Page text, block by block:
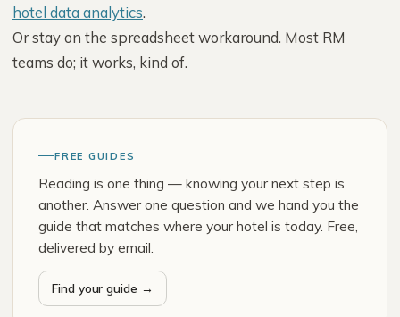
hotel data analytics.
Or stay on the spreadsheet workaround. Most RM
teams do; it works, kind of.
FREE GUIDES
Reading is one thing — knowing your next step is
another. Answer one question and we hand you the
guide that matches where your hotel is today. Free,
delivered by email.
Find your guide →